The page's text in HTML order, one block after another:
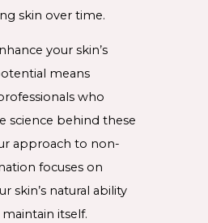
skin over time.
your skin’s
means
who
science behind these
approach to non-
focuses on
skin’s natural ability
itself.